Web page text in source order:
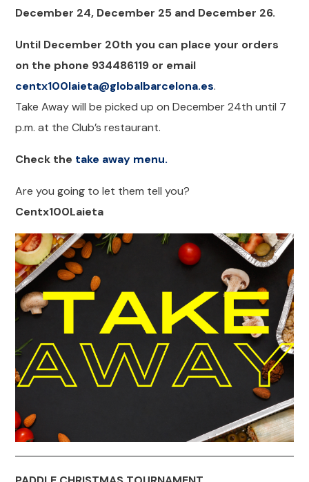
December 24, December 25 and December 26.
Until December 20th you can place your orders
on the phone 934486119 or email
centx100laieta@globalbarcelona.es.
Take Away will be picked up on December 24th until 7
p.m. at the Club’s restaurant.
Check the take away menu.
Are you going to let them tell you?
Centx100Laieta